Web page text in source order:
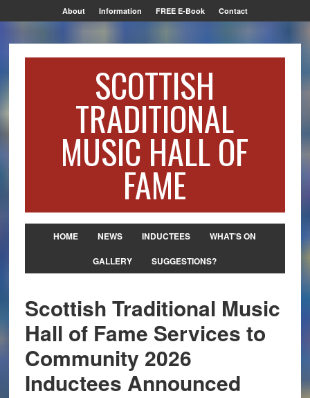
About Information FREE E-Book Contact
SCOTTISH
TRADITIONAL
MUSIC HALL OF
FAME
HOME NEWS INDUCTEES
WHAT’S ON
GALLERY
SUGGESTIONS?
Scottish Traditional Music
Hall of Fame Services to
Community 2026
Inductees Announced